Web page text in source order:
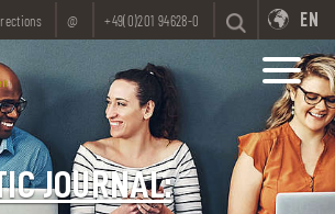
@ +49(0)201 94628-0 EN
JOURNAL: